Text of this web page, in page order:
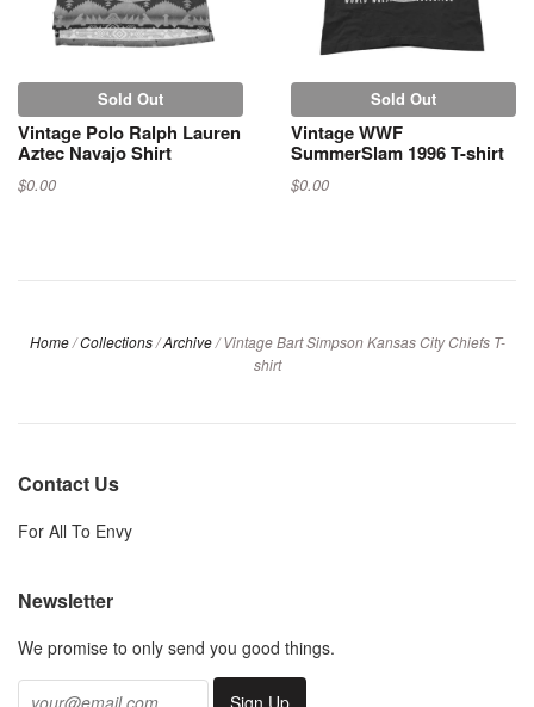
Sold Out
Vintage Polo Ralph Lauren
Aztec Navajo Shirt
$0.00
Sold Out
Vintage WWF
SummerSlam 1996 T-shirt
$0.00
Home/ Collections/Archive/ Vintage Bart Simpson Kansas City Chiefs T-
shirt
Contact Us
For All To Envy
Newsletter
We promise to only send you good things.